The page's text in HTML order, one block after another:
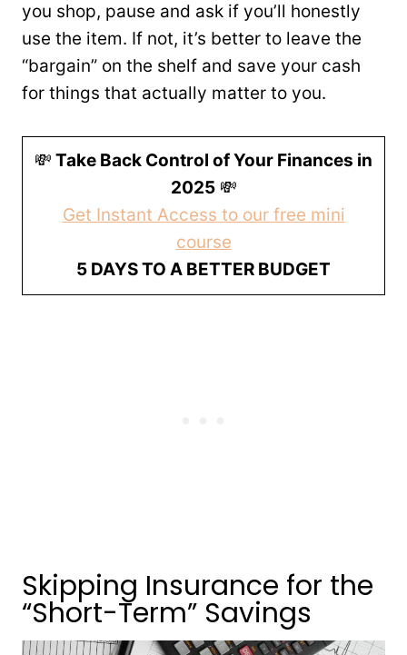
you shop, pause and ask if you’ll honestly
use the item. If not, it’s better to leave the
“bargain” on the shelf and save your cash
for things that actually matter to you.
💸 Take Back Control of Your Finances in
2025💸
Get Instant Access to our free mini
course
5 DAYS TO A BETTER BUDGET
Skipping Insurance for the
“Short-Term” Savings